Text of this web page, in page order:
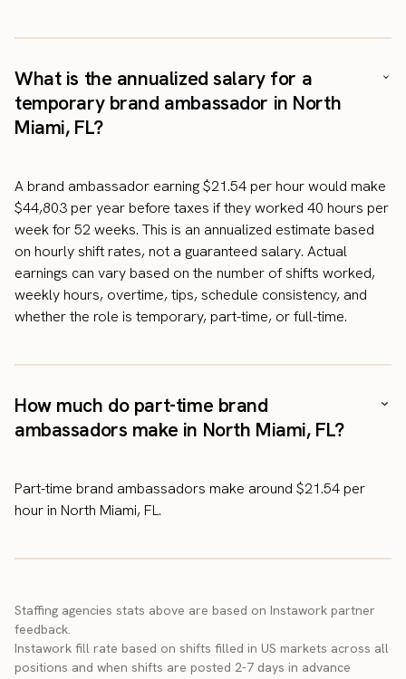
What is the annualized salary for a
temporary brand ambassador in North
Miami, FL?
A brand ambassador earning $21.54 per hour would make
$44,803 per year before taxes if they worked 40 hours per
week for 52 weeks. This is an annualized estimate based
on hourly shift rates, not a guaranteed salary. Actual
earnings can vary based on the number of shifts worked,
weekly hours, overtime, tips, schedule consistency, and
whether the role is temporary, part-time, or full-time.
How much do part-time brand
ambassadors make in North Miami, FL?
Part-time brand ambassadors make around $21.54 per
hour in North Miami, FL.
Staffing agencies stats above are based on Instawork partner
feedback.
Instawork fill rate based on shifts filled in US markets across all
positions and when shifts are posted 2-7 days in advance